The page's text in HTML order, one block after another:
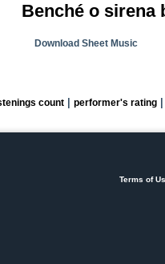
Benché o sirena
Download Sheet Music
count performer's rating
Terms of